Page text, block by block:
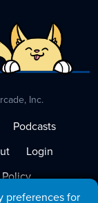
preferences for
Inc.
Podcasts
Login